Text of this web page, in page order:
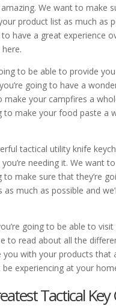
We want to make
product list as much as
have a great experience
to be able to provide
going to have a
your campfires a
to make your food paste
tactical utility knife
needing it. We want
make sure that they’re
much as possible and
going to be able to
to read about all the
with your products that
experiencing at your
Tactical